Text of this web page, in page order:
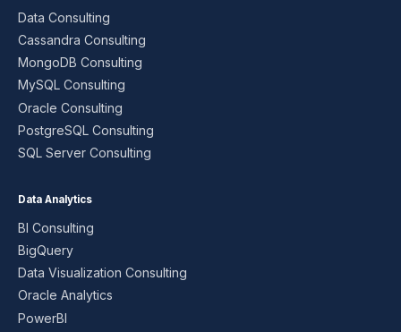
Data Consulting
Cassandra Consulting
MongoDB Consulting
MySQL Consulting
Oracle Consulting
PostgreSQL Consulting
SQL Server Consulting
Data Analytics
BI Consulting
BigQuery
Data Visualization Consulting
Oracle Analytics
PowerBI